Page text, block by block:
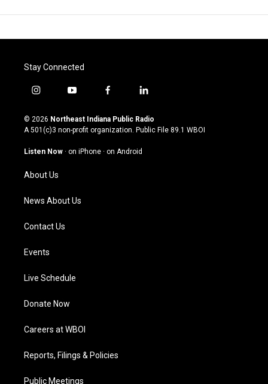
Stay Connected
i
s
t
g
a
m
y
u
t
u
b
f
c
e
o
l
n
k
© 2026 Northeast Indiana Public Radio
A 501(c)3 non-profit organization. Public File 89.1 WBOI
Listen Now · on iPhone · on Android
About Us
News About Us
Contact Us
Events
Live Schedule
Donate Now
Careers at WBOI
Reports, Filings & Policies
Public Meetings